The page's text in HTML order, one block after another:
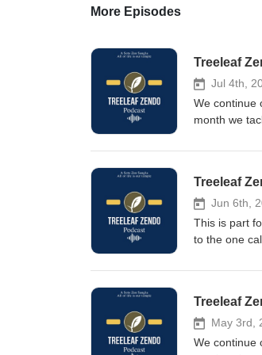
More Episodes
Treeleaf
Jul 4th,
We continue
month we
declared the
discarded it
the
of true
given during
Treeleaf
Jun 6th,
This is part
to the one
could say
split up and
bounds. Do
monthly
Treeleaf
May 3rd,
We continue